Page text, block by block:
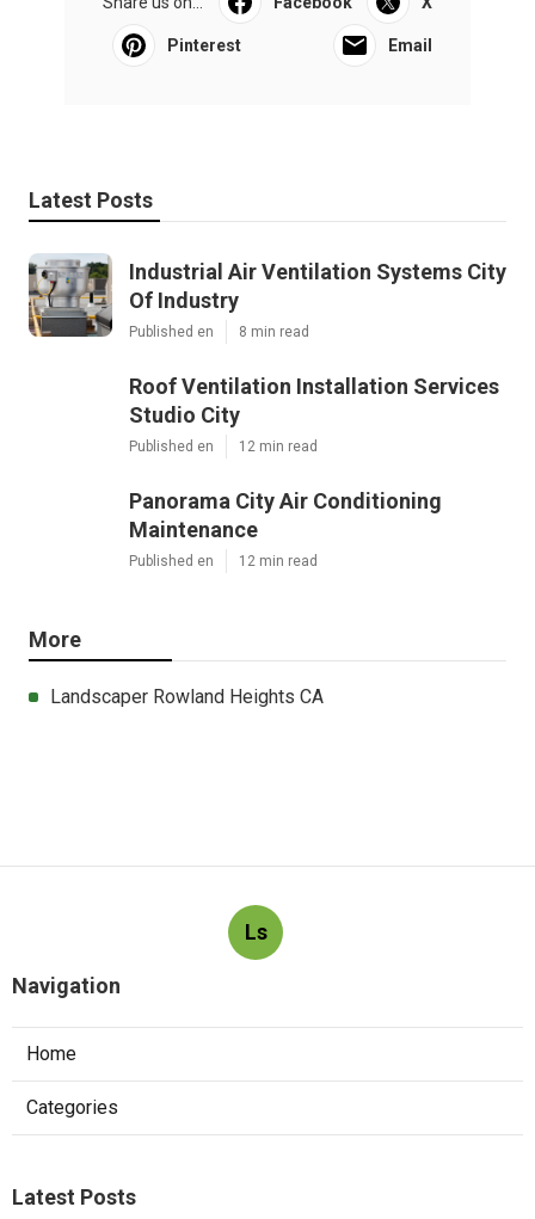
Pinterest Email
Latest Posts
Industrial Air Ventilation Systems City
Of Industry
Published en 8 min read
Roof Ventilation Installation Services
Studio City
Published en 12 min read
Panorama City Air Conditioning
Maintenance
Published en 12 min read
More
Landscaper Rowland Heights CA
Ls
Navigation
Home
Categories
Latest Posts